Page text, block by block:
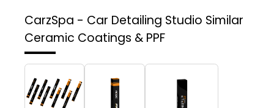
CarzSpa - Car Detailing Studio Similar
Ceramic Coatings & PPF